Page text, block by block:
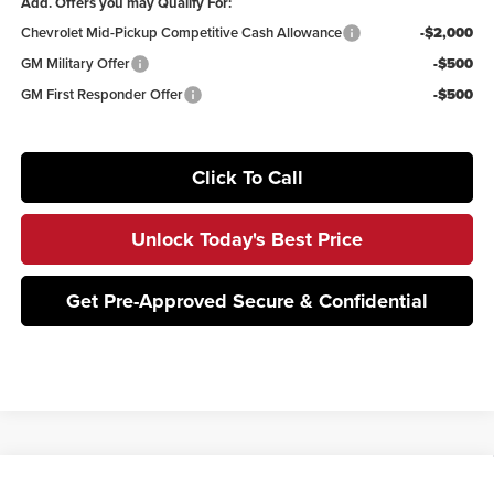
Chevrolet Mid-Pickup Competitive Cash Allowance
-$2,000
GM Military Offer
-$500
GM First Responder Offer
-$500
Click To Call
Unlock Today's Best Price
Get Pre-Approved Secure & Confidential